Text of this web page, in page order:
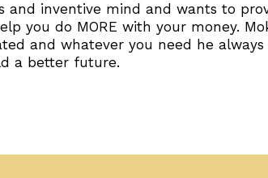
and inventive mind and wants to
you do MORE with your money.
and whatever you need he always
a better future.